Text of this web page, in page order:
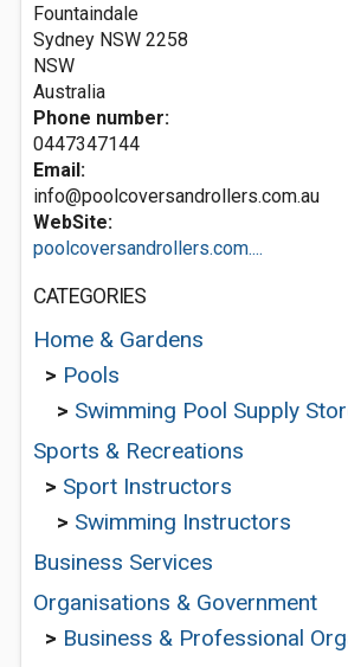
Fountaindale
Sydney NSW 2258
NSW
Australia
Phone number:
0447347144
Email:
info@poolcoversandrollers.com.au
WebSite:
poolcoversandrollers.com....
CATEGORIES
Home & Gardens
> Pools
> Swimming Pool Supply
Sports & Recreations
> Sport Instructors
> Swimming Instructors
Business Services
Organisations & Government
> Business & Professional